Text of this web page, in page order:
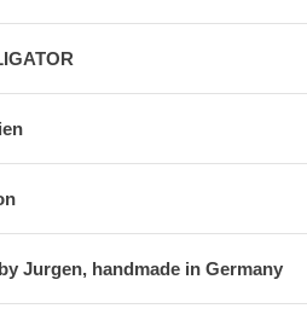
Jurgen, handmade in Germany